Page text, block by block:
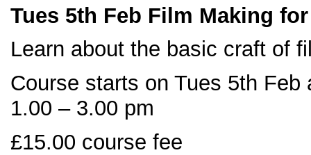
Tues 5th Feb Film Making
Learn about the basic craft of
Course starts on Tues 5th Feb
1.00 – 3.00 pm
£15.00 course fee